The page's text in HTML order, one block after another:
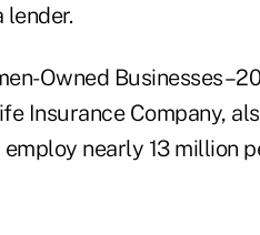
lender.
Owned
Insurance Company,
nearly 13 million